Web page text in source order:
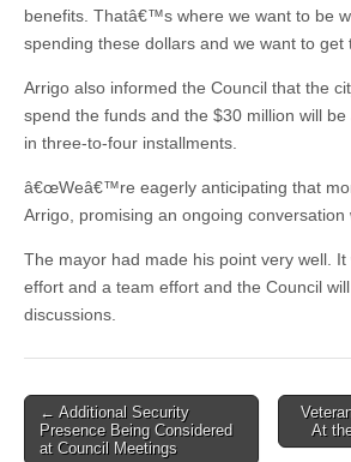
benefits. Thatâ€™s where we want to be
spending these dollars and we want to get
Arrigo also informed the Council that the
spend the funds and the $30 million will
in three-to-four installments.
â€œWeâ€™re eagerly anticipating that
Arrigo, promising an ongoing conversation
The mayor had made his point very well.
effort and a team effort and the Council
discussions.
Post
navigation
← Additional Security
Presence Being Considered
at Council Meetings
At